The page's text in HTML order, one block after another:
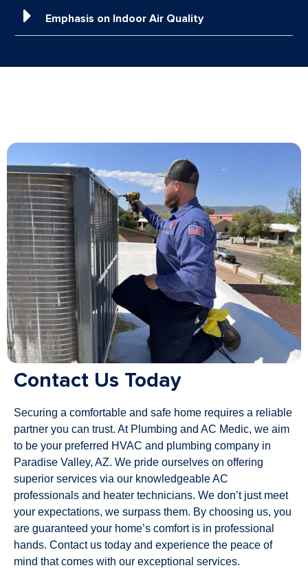
Emphasis on Indoor Air Quality
Contact Us Today
Securing a comfortable and safe home requires a reliable
partner you can trust. At Plumbing and AC Medic, we aim
to be your preferred HVAC and plumbing company in
Paradise Valley, AZ. We pride ourselves on offering
superior services via our knowledgeable AC
professionals and heater technicians. We don’t just meet
your expectations, we surpass them. By choosing us, you
are guaranteed your home’s comfort is in professional
hands. Contact us today and experience the peace of
mind that comes with our exceptional services.